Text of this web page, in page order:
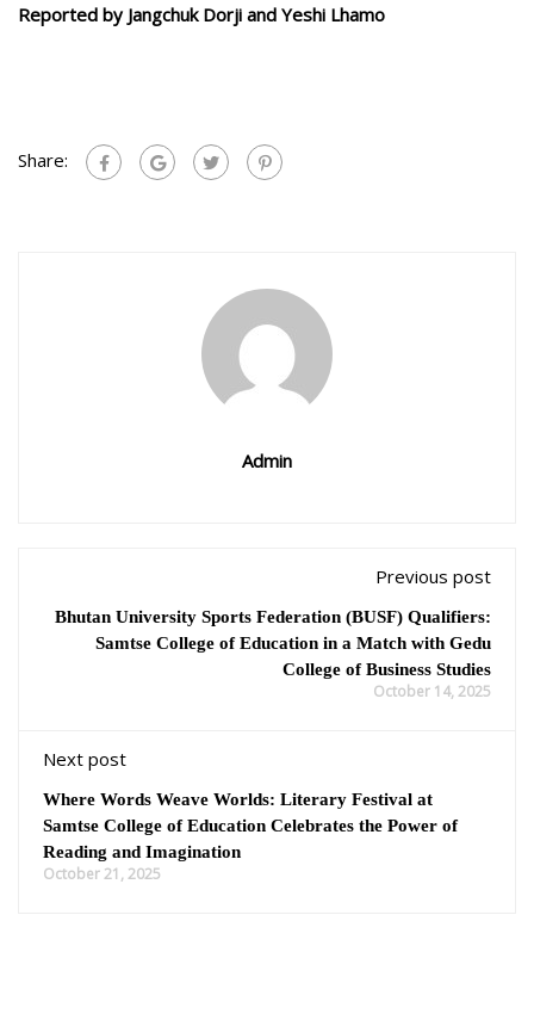
Reported by Jangchuk Dorji and Yeshi Lhamo
Share:
Admin
Previous post
Bhutan University Sports Federation (BUSF) Qualifiers:
Samtse College of Education in a Match with Gedu
College of Business Studies
October 14, 2025
Next post
Where Words Weave Worlds: Literary Festival at
Samtse College of Education Celebrates the Power of
Reading and Imagination
October 21, 2025